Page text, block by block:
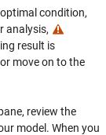
condition,
analysis,
result is
move on to the
review the
model. When you